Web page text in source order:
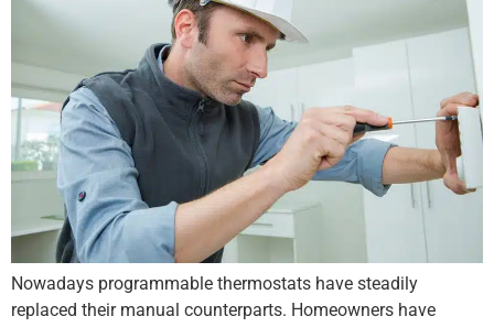
Nowadays programmable thermostats have steadily
replaced their manual counterparts. Homeowners have